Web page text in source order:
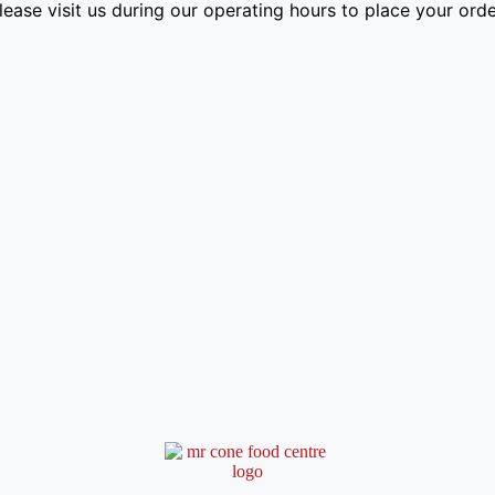
visit us during our operating hours to place your